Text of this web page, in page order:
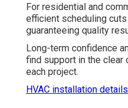
For residential and
efficient scheduling
guaranteeing quality
Long-term confidence
find support in the
each project.
HVAC installation details